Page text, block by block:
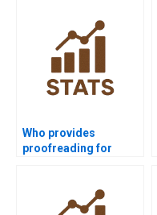
Who provides
proofreading for